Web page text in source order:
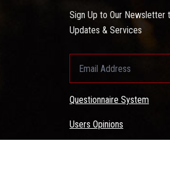
Sign Up to Our Newsletter
Updates & Services
Questionnaire System
Users Opinions